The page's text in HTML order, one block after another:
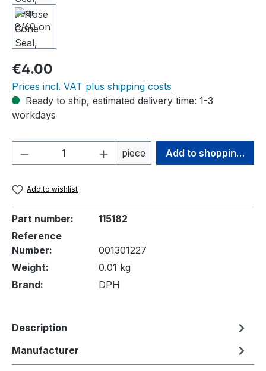
Regular price:
€4.00
Prices incl. VAT plus shipping costs
Ready to ship, estimated delivery time: 1-3
workdays
Product Quantity: Enter the desired
piece Add to shopping cart
Add to wishlist
Part number:
115182
Reference
Number:
001301227
Weight:
0.01 kg
Brand:
DPH
Description
Manufacturer